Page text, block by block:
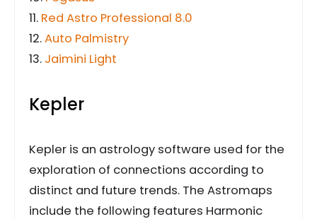
11. Red Astro Professional 8.0
12.Auto Palmistry
13. Jaimini Light
Kepler
Kepler is an astrology software used for the
exploration of connections according to
distinct and future trends. The Astromaps
include the following features Harmonic